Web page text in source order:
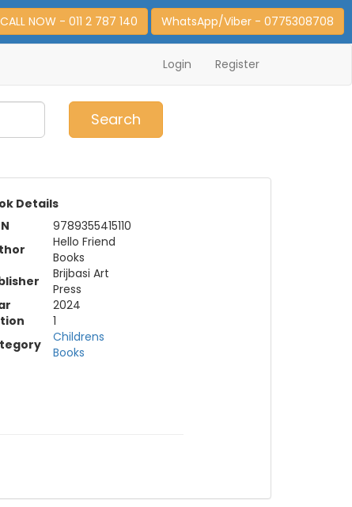
CALL NOW - 011 2 787 140 WhatsApp/Viber - 0775308708
Login Register
Search
Details
9789355415110
Hello Friend
Books
Brijbasi Art
Press
2024
1
Childrens
Books